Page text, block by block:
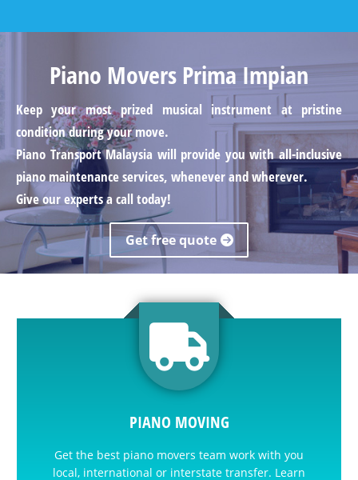
Piano Movers Prima Impian
Keep your most prized musical instrument at pristine
condition during your move.
Piano Transport Malaysia will provide you with all-inclusive
piano maintenance services, whenever and wherever.
Give our experts a call today!
Get free quote
PIANO MOVING
Get the best piano movers team work with you
local, international or interstate transfer. Learn